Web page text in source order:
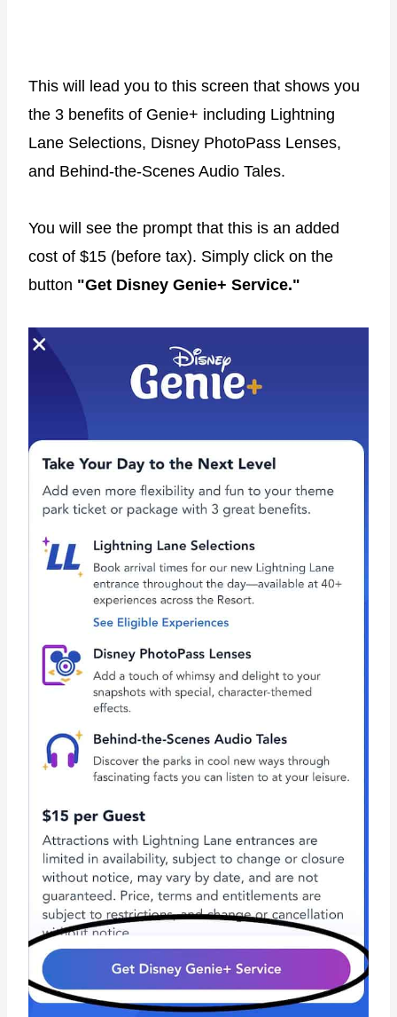
This will lead you to this screen that shows you
the 3 benefits of Genie+ including Lightning
Lane Selections, Disney PhotoPass Lenses,
and Behind-the-Scenes Audio Tales.
You will see the prompt that this is an added
cost of $15 (before tax). Simply click on the
button "Get Disney Genie+ Service."